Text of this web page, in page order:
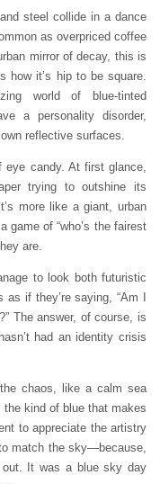
steel collide in a dance
as overpriced coffee
mirror of decay, this is
how it’s hip to be square.
world of blue-tinted
a personality disorder,
reflective surfaces.
eye candy. At first glance,
trying to outshine its
more like a giant, urban
game of “who’s the fairest
are.
to look both futuristic
if they’re saying, “Am I
The answer, of course, is
had an identity crisis
chaos, like a calm sea
kind of blue that makes
to appreciate the artistry
match the sky—because,
out. It was a blue sky day